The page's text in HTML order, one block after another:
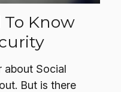
Know
about Social
But is there